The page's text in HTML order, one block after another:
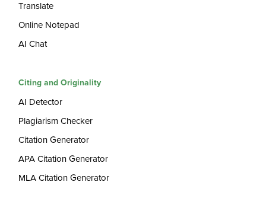
Translate
Online Notepad
AI Chat
Citing and Originality
AI Detector
Plagiarism Checker
Citation Generator
APA Citation Generator
MLA Citation Generator